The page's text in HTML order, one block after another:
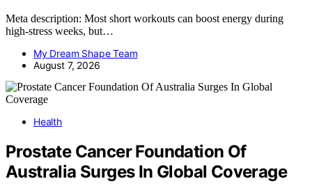
Meta description: Most short workouts can boost energy during
high-stress weeks, but…
My Dream Shape Team
August 7, 2026
Health
Prostate Cancer Foundation Of
Australia Surges In Global Coverage